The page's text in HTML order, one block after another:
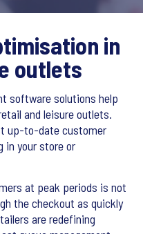
in
outlets
software solutions help
and leisure outlets.
up-to-date customer
in your store or
at peak periods is not
the checkout as quickly
are redefining